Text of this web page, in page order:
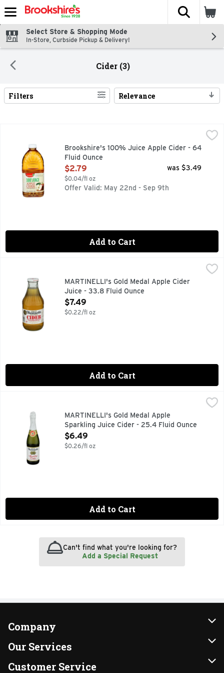
Skip header to page content
The
Select Store & Shopping Mode
In-Store, Curbside Pickup & Delivery!
Cider (3)
Search Results
Filters Relevance
A single sip will tell you Brookshire’s juice is simply the
Brookshire's 100% Juice Apple Cider - 64
Fluid Ounce
Open Product Description
$2.79
$0.04/fl oz
was $3.49
Offer Valid: May 22nd - Sep 9th
Add to Cart
MARTINELLI's Gold Medal Apple Cider Juice - 33.8 Fluid
100% Juice from US Grown Fresh Apples.. Picked,
MARTINELLI's Gold Medal Apple Cider
Juice - 33.8 Fluid Ounce
Open Product Description
$7.49
$0.22/fl oz
Add to Cart
MARTINELLI's Gold Medal Apple Sparkling Juice Cider -
Our bottle of Sparkling Cider can make any moment a
MARTINELLI's Gold Medal Apple
Sparkling Juice Cider - 25.4 Fluid Ounce
Open Product Description
$6.49
$0.26/fl oz
Add to Cart
Can't find what you're looking for?
Add a Special Request
Company
About Us
Our Brands
Our Services
Instacart
Customer Service